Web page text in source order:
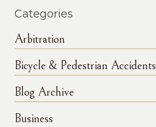
Categories
Arbitration
Bicycle & Pedestrian Accidents
Blog Archive
Business